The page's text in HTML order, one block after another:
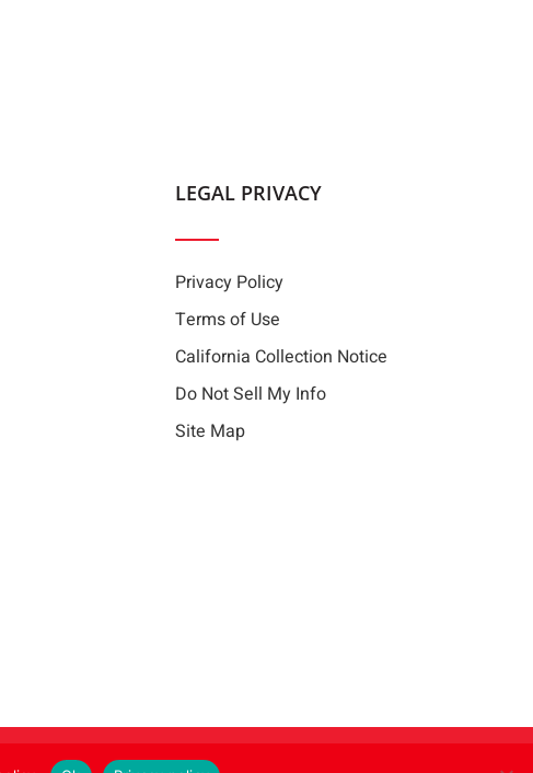
LEGAL PRIVACY
Privacy Policy
Terms of Use
California Collection Notice
Do Not Sell My Info
Site Map